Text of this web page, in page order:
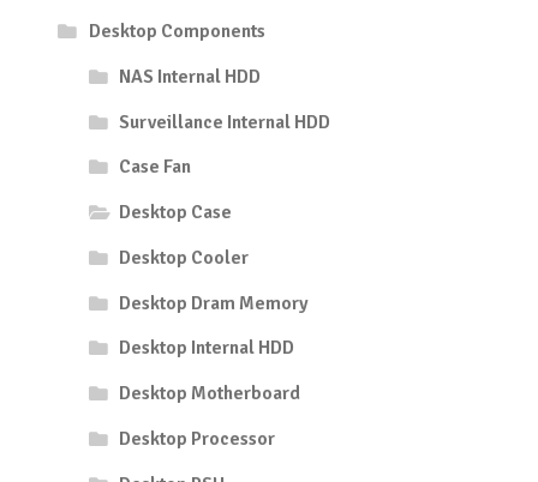
Desktop Components
NAS Internal HDD
Surveillance Internal HDD
Case Fan
Desktop Case
Desktop Cooler
Desktop Dram Memory
Desktop Internal HDD
Desktop Motherboard
Desktop Processor